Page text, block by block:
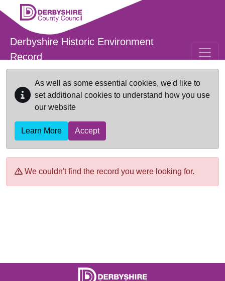
Skip to main content
Derbyshire Historic Environment
Record
As well as some essential cookies, we'd like to
set additional cookies to understand how you use
our website
Learn More Accept
We couldn't find the record you were looking for.